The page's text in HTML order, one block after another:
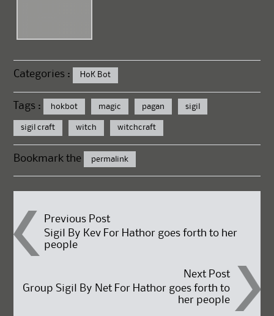
Categories : HoK Bot
Tags : hokbot magic pagan sigil
sigil craft witch witchcraft
Bookmark the permalink
Post
navigation
Previous Post
Sigil By Kev For Hathor goes forth to her
people
Next Post
Group Sigil By Net For Hathor goes forth to
her people